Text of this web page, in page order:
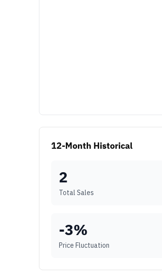
12-Month Historical
2
Total Sales
-3%
Price Fluctuation